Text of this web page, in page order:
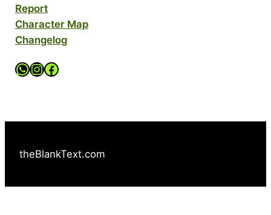
Report
Character Map
Changelog
WhatsApp Channel Instagram Account Facebook Page
theBlankText.com